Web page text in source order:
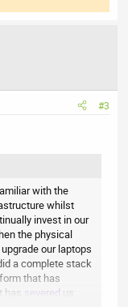
#3
with the
whilst
invest in our
the physical
our laptops
a complete stack
that has
has severed us